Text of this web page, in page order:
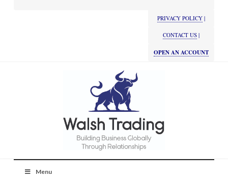
PRIVACY POLICY |
CONTACT US |
OPEN AN ACCOUNT
Menu